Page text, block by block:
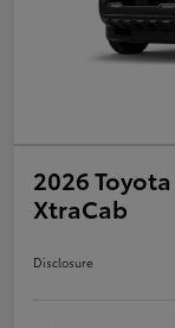
2026
XtraCab
Disclosure